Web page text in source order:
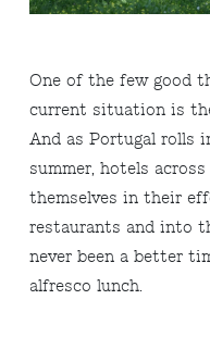
One of the few good
current situation is
And as Portugal rolls
summer, hotels
themselves in their
restaurants and into
never been a better
alfresco lunch.